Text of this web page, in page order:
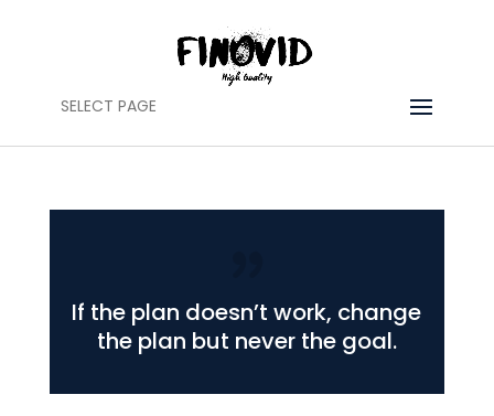
SELECT PAGE
If the plan doesn’t work, change
the plan but never the goal.